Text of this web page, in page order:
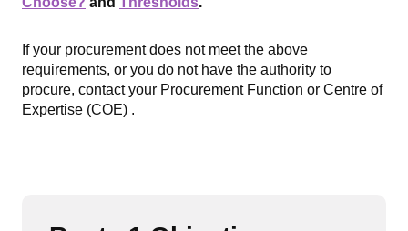
If your procurement does not meet the above
requirements, or you do not have the authority to
procure, contact your Procurement Function or Centre of
Expertise (COE) .